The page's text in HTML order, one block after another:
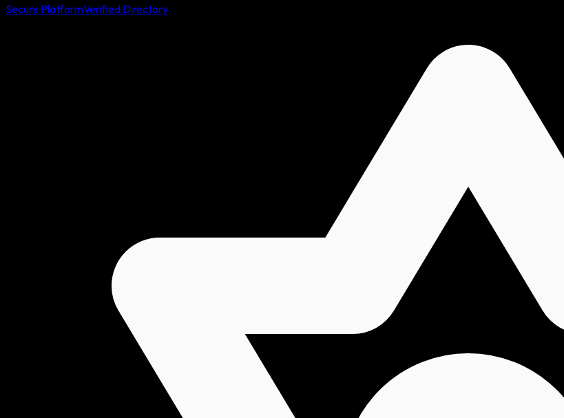
Secure PlatformVerified Directory